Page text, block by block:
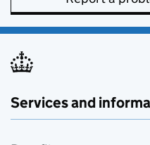
Services and